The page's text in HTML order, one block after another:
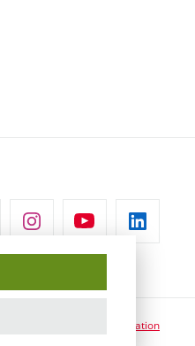
Cookie usage information